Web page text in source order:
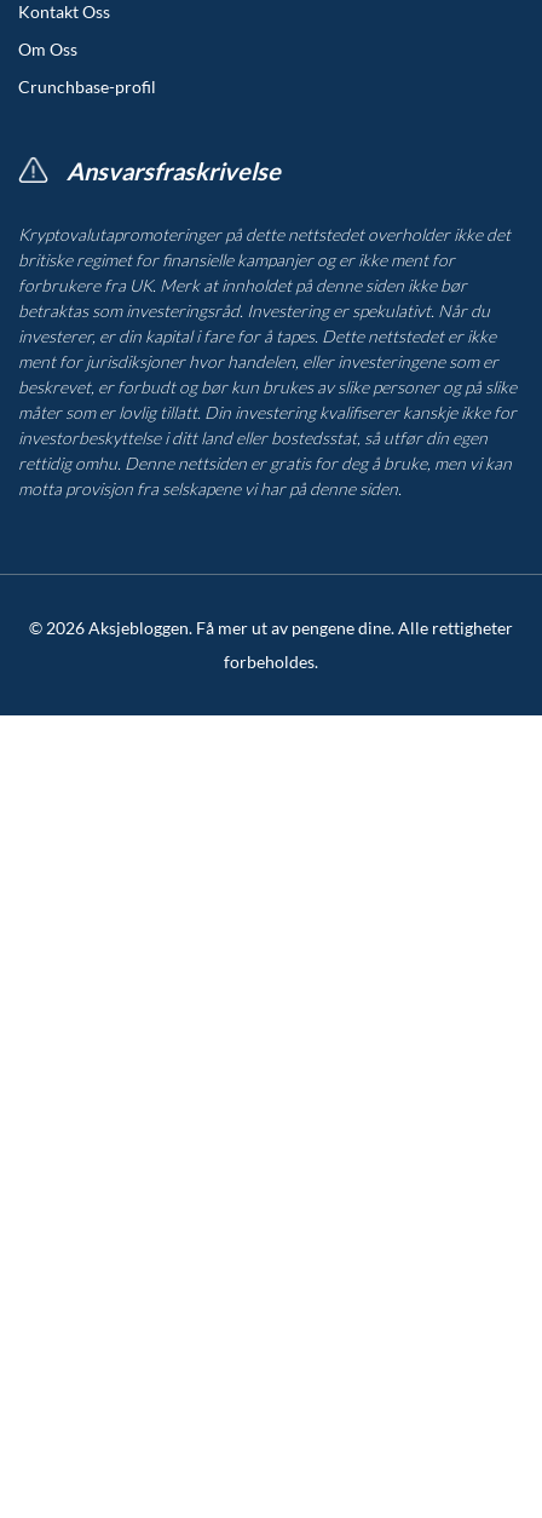
Kontakt Oss
Om Oss
Crunchbase-profil
Ansvarsfraskrivelse
Kryptovalutapromoteringer på dette nettstedet overholder ikke det
britiske regimet for finansielle kampanjer og er ikke ment for
forbrukere fra UK. Merk at innholdet på denne siden ikke bør
betraktas som investeringsråd. Investering er spekulativt. Når du
investerer, er din kapital i fare for å tapes. Dette nettstedet er ikke
ment for jurisdiksjoner hvor handelen, eller investeringene som er
beskrevet, er forbudt og bør kun brukes av slike personer og på slike
måter som er lovlig tillatt. Din investering kvalifiserer kanskje ikke for
investorbeskyttelse i ditt land eller bostedsstat, så utfør din egen
rettidig omhu. Denne nettsiden er gratis for deg å bruke, men vi kan
motta provisjon fra selskapene vi har på denne siden.
© 2026 Aksjebloggen. Få mer ut av pengene dine. Alle rettigheter
forbeholdes.